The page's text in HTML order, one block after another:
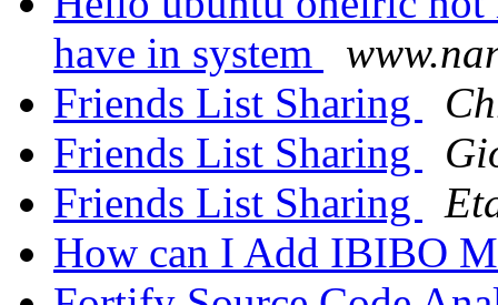
have in system
Friends List Sharing
Friends List Sharing
Friends List Sharing
How can I Add IBIBO